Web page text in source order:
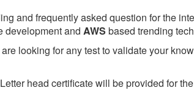
and frequently asked question for the
development and AWS based trending
looking for any test to validate your
head certificate will be provided for